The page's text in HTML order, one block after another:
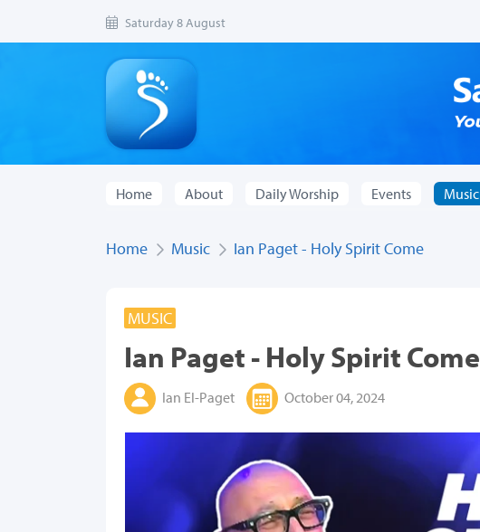
Saturday 8 August
Home About Daily Worship Events Music
Home Music Ian Paget - Holy Spirit Come
MUSIC
Ian Paget - Holy Spirit Come
Ian El-Paget October 04, 2024